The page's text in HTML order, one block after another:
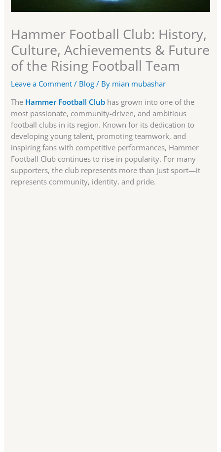
Hammer Football Club: History,
Culture, Achievements & Future
of the Rising Football Team
Leave a Comment / Blog / By mian mubashar
The Hammer Football Club has grown into one of the
most passionate, community-driven, and ambitious
football clubs in its region. Known for its dedication to
developing young talent, promoting teamwork, and
inspiring fans with competitive performances, Hammer
Football Club continues to rise in popularity. For many
supporters, the club represents more than just sport—it
represents community, identity, and pride.